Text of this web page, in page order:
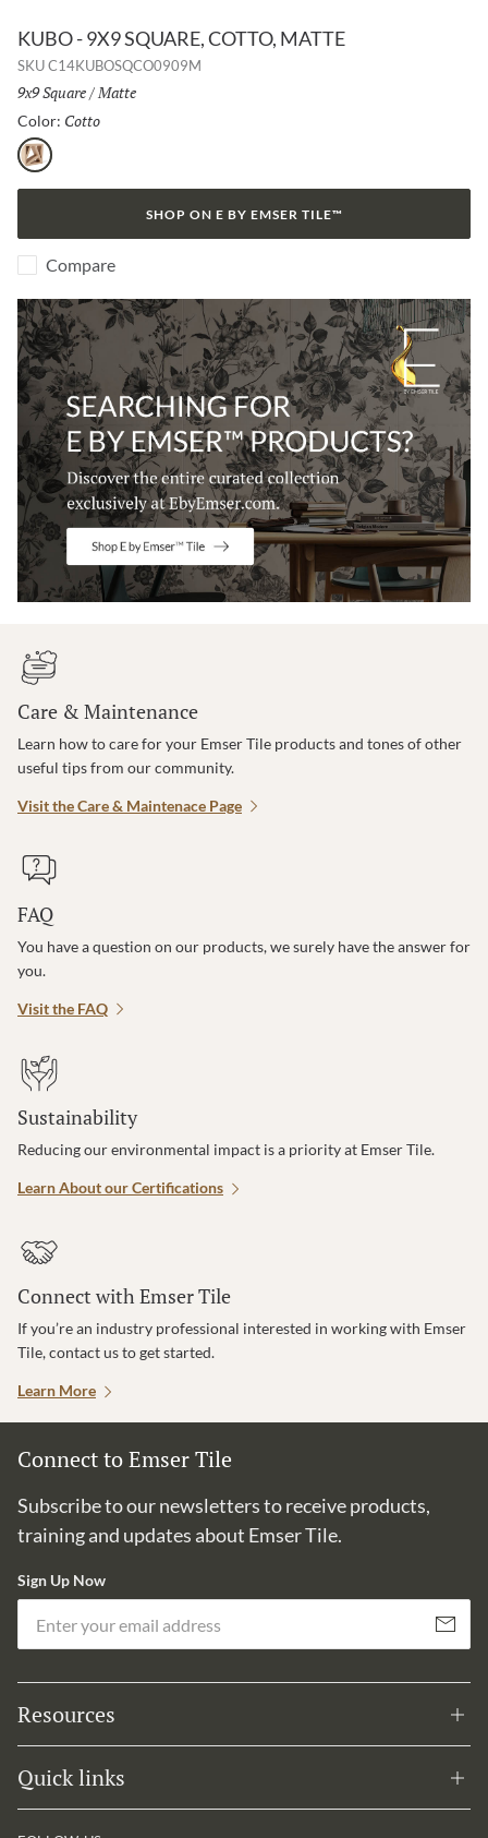
KUBO - 9X9 SQUARE, COTTO, MATTE
SKUC14KUBOSQCO0909M
Size:
9x9 Square/ Finish:
Matte
Color: Cotto
Cotto
SHOP ON E BY EMSER TILE™
Compare
Care & Maintenance
Learn how to care for your Emser Tile products and tones of other
useful tips from our community.
Visit the Care & Maintenace Page
FAQ
You have a question on our products, we surely have the answer for
you.
Visit the FAQ
Sustainability
Reducing our environmental impact is a priority at Emser Tile.
Learn About our Certifications
Connect with Emser Tile
If you’re an industry professional interested in working with Emser
Tile, contact us to get started.
Learn More
Connect to Emser Tile
Subscribe to our newsletters to receive products,
training and updates about Emser Tile.
Sign Up Now
Subscribe
Resources
Quick links